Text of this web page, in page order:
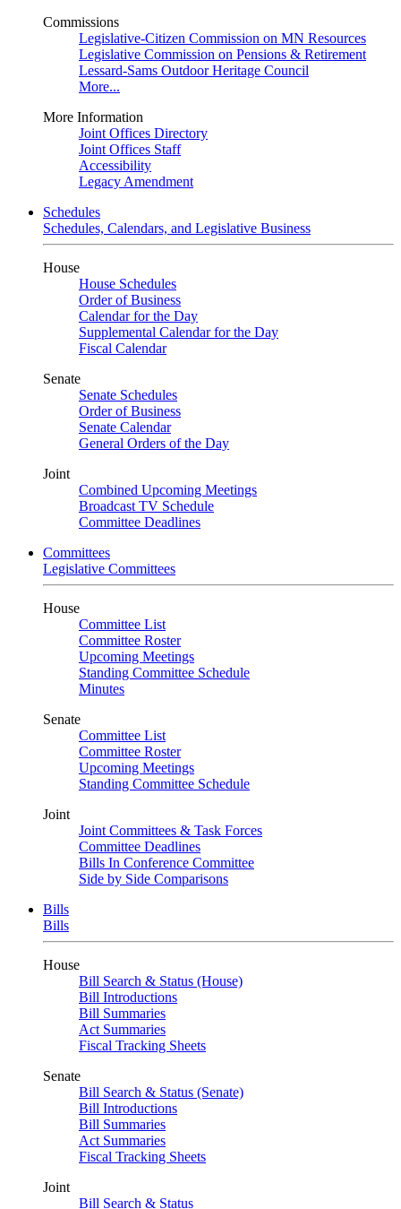
Commissions
Legislative-Citizen Commission on MN Resources
Legislative Commission on Pensions & Retirement
Lessard-Sams Outdoor Heritage Council
More...
More Information
Joint Offices Directory
Joint Offices Staff
Accessibility
Legacy Amendment
Schedules
Schedules, Calendars, and Legislative Business
House
House Schedules
Order of Business
Calendar for the Day
Supplemental Calendar for the Day
Fiscal Calendar
Senate
Senate Schedules
Order of Business
Senate Calendar
General Orders of the Day
Joint
Combined Upcoming Meetings
Broadcast TV Schedule
Committee Deadlines
Committees
Legislative Committees
House
Committee List
Committee Roster
Upcoming Meetings
Standing Committee Schedule
Minutes
Senate
Committee List
Committee Roster
Upcoming Meetings
Standing Committee Schedule
Joint
Joint Committees & Task Forces
Committee Deadlines
Bills In Conference Committee
Side by Side Comparisons
Bills
Bills
House
Bill Search & Status (House)
Bill Introductions
Bill Summaries
Act Summaries
Fiscal Tracking Sheets
Senate
Bill Search & Status (Senate)
Bill Introductions
Bill Summaries
Act Summaries
Fiscal Tracking Sheets
Joint
Bill Search & Status